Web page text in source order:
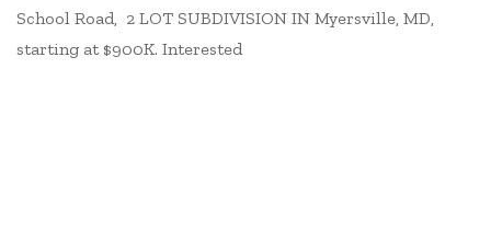
School Road, 2 LOT SUBDIVISION IN Myersville, MD,
starting at $900K. Interested